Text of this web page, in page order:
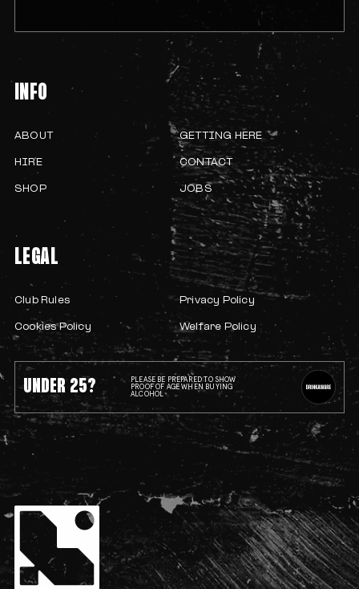
UNDER 25?
PLEASE BE PREPARED TO SHOW
PROOF OF AGE WHEN BUYING
ALCOHOL
INFO
ABOUT GETTING HERE
HIRE CONTACT
SHOP JOBS
LEGAL
Club Rules Privacy Policy
Cookies Policy Welfare Policy